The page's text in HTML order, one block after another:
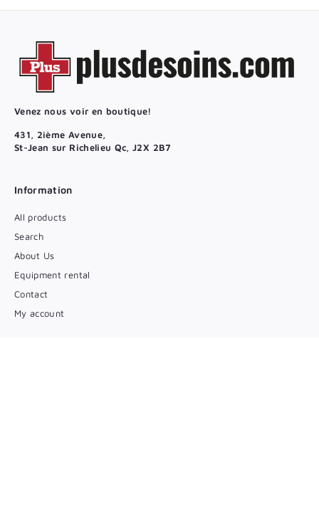
Venez nous voir en boutique!
431, 2ième Avenue,
St-Jean sur Richelieu Qc, J2X 2B7
Information
All products
Search
About Us
Equipment rental
Contact
My account